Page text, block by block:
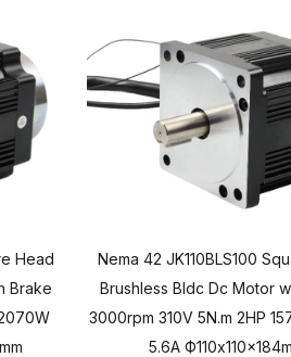
Head
Brake
Nema 42 JK110BLS100
Brushless Bldc Dc Motor
3000rpm 310V 5N.m 2HP
5.6A